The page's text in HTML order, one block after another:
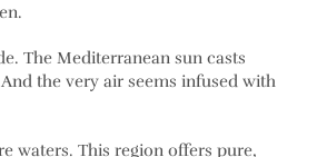
The Mediterranean sun casts
the very air seems infused with
waters. This region offers pure,